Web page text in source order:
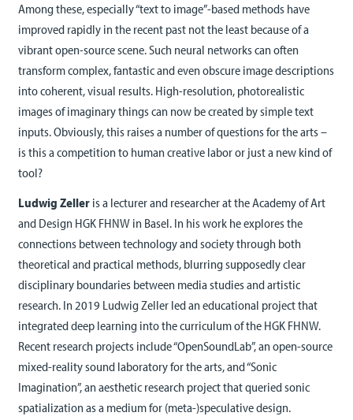
Among these, especially “text to image”-based methods have
improved rapidly in the recent past not the least because of a
vibrant open-source scene. Such neural networks can often
transform complex, fantastic and even obscure image descriptions
into coherent, visual results. High-resolution, photorealistic
images of imaginary things can now be created by simple text
inputs. Obviously, this raises a number of questions for the arts –
is this a competition to human creative labor or just a new kind of
tool?
Ludwig Zelleris a lecturer and researcher at the Academy of Art
and Design HGK FHNW in Basel. In his work he explores the
connections between technology and society through both
theoretical and practical methods, blurring supposedly clear
disciplinary boundaries between media studies and artistic
research. In 2019 Ludwig Zeller led an educational project that
integrated deep learning into the curriculum of the HGK FHNW.
Recent research projects include “OpenSoundLab”, an open-source
mixed-reality sound laboratory for the arts, and “Sonic
Imagination”, an aesthetic research project that queried sonic
spatialization as a medium for (meta-)speculative design.